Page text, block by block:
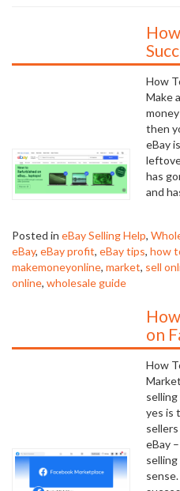
How
Make
then
eBay
has
and
Posted in eBay Selling Help,
eBay, eBay profit, eBay tips, how
makemoneyonline, market, sell
online, wholesale guide
on
How
yes is
eBay